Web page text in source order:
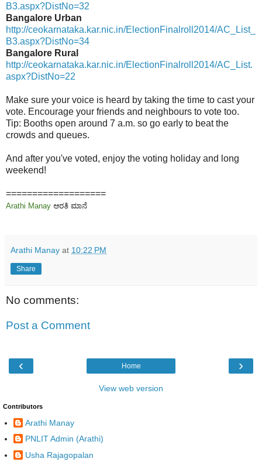
B3.aspx?DistNo=32
Bangalore Urban
http://ceokarnataka.kar.nic.in/ElectionFinalroll2014/AC_List_
B3.aspx?DistNo=34
Bangalore Rural
http://ceokarnataka.kar.nic.in/ElectionFinalroll2014/AC_List.
aspx?DistNo=22
Make sure your voice is heard by taking the time to cast your
vote. Encourage your friends and neighbours to vote too.
Tip: Booths open around 7 a.m. so go early to beat the
crowds and queues.
And after you've voted, enjoy the voting holiday and long
weekend!
===================
Arathi Manay ಆರತಿ ಮಾನೆ
Arathi Manay at 10:22 PM
Share
No comments:
Post a Comment
‹ ›
Home
View web version
Contributors
Arathi Manay
PNLIT Admin (Arathi)
Usha Rajagopalan